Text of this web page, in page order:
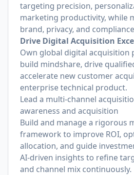
targeting precision,
marketing productivity, while
brand, privacy, and
Drive Digital Acquisition
Own global digital acquisition
build mindshare, drive
accelerate new customer
enterprise technical product.
Lead a multi-channel
awareness and acquisition
Build and manage a rigorous
framework to improve ROI,
allocation, and guide
AI-driven insights to refine
and channel mix continuously.